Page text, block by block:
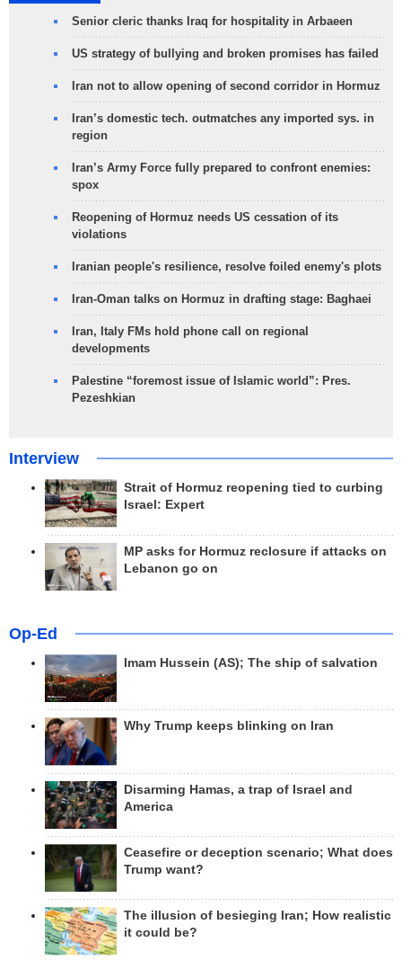
Senior cleric thanks Iraq for hospitality in Arbaeen
US strategy of bullying and broken promises has failed
Iran not to allow opening of second corridor in Hormuz
Iran’s domestic tech. outmatches any imported sys. in
region
Iran’s Army Force fully prepared to confront enemies:
spox
Reopening of Hormuz needs US cessation of its
violations
Iranian people's resilience, resolve foiled enemy's plots
Iran-Oman talks on Hormuz in drafting stage: Baghaei
Iran, Italy FMs hold phone call on regional
developments
Palestine “foremost issue of Islamic world”: Pres.
Pezeshkian
Interview
Strait of Hormuz reopening tied to curbing
Israel: Expert
MP asks for Hormuz reclosure if attacks on
Lebanon go on
Op-Ed
Imam Hussein (AS); The ship of salvation
Why Trump keeps blinking on Iran
Disarming Hamas, a trap of Israel and
America
Ceasefire or deception scenario; What does
Trump want?
The illusion of besieging Iran; How realistic
it could be?